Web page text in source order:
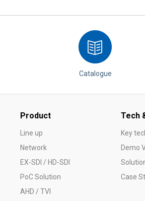
Catalogue
Product
Line up
Network
EX-SDI / HD-SDI
PoC Solution
AHD / TVI
Tech
Key
Demo
Case